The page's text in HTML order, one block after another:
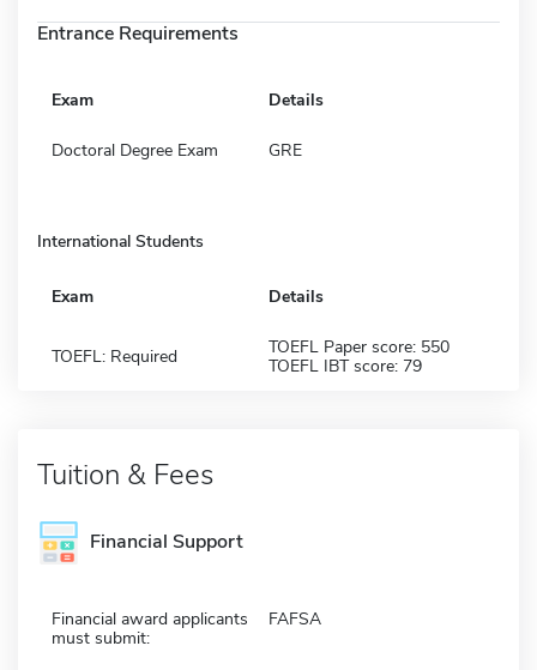
Entrance Requirements
Exam Details
Doctoral Degree Exam GRE
International Students
Exam Details
TOEFL: Required
TOEFL Paper score: 550
TOEFL IBT score: 79
Tuition & Fees
Financial Support
Financial award applicants
must submit:
FAFSA